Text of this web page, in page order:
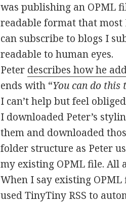
was publishing an OPML
readable format that most
can subscribe to blogs I
readable to human eyes.
Peter describes how he
ends with “You can do this
I can’t help but feel
I downloaded Peter’s
them and downloaded
folder structure as Peter
my existing OPML file. All
When I say existing
used TinyTiny RSS to